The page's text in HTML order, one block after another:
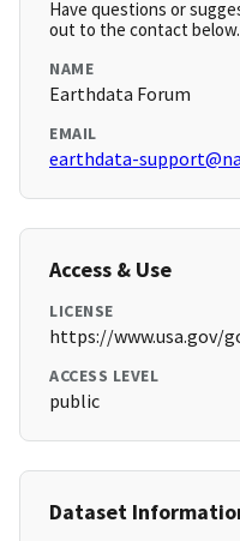
Have questions or
out to the contact below.
NAME
Earthdata Forum
EMAIL
earthdata-
Access & Use
LICENSE
https://www.usa.gov/
ACCESS LEVEL
public
Dataset